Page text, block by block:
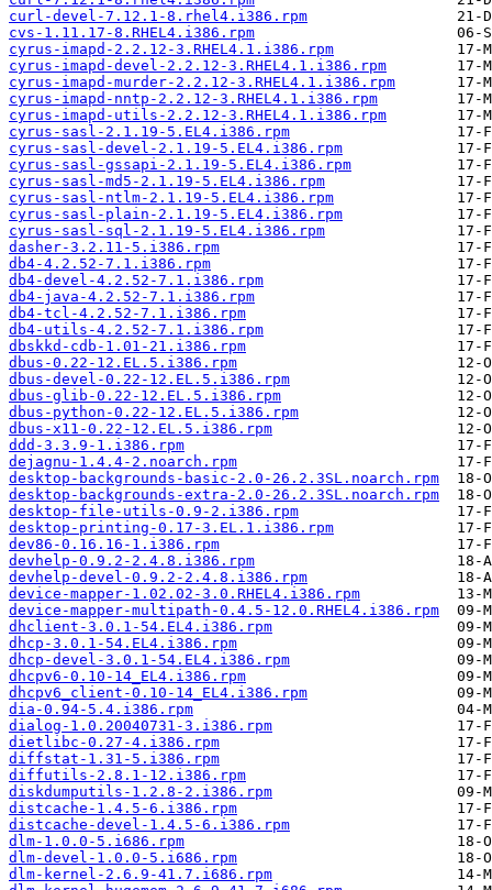
curl-devel-7.12.1-8.rhel4.i386.rpm
cvs-1.11.17-8.RHEL4.i386.rpm
cyrus-imapd-2.2.12-3.RHEL4.1.i386.rpm
cyrus-imapd-devel-2.2.12-3.RHEL4.1.i386.rpm
cyrus-imapd-murder-2.2.12-3.RHEL4.1.i386.rpm
cyrus-imapd-nntp-2.2.12-3.RHEL4.1.i386.rpm
cyrus-imapd-utils-2.2.12-3.RHEL4.1.i386.rpm
cyrus-sasl-2.1.19-5.EL4.i386.rpm
cyrus-sasl-devel-2.1.19-5.EL4.i386.rpm
cyrus-sasl-gssapi-2.1.19-5.EL4.i386.rpm
cyrus-sasl-md5-2.1.19-5.EL4.i386.rpm
cyrus-sasl-ntlm-2.1.19-5.EL4.i386.rpm
cyrus-sasl-plain-2.1.19-5.EL4.i386.rpm
cyrus-sasl-sql-2.1.19-5.EL4.i386.rpm
dasher-3.2.11-5.i386.rpm
db4-4.2.52-7.1.i386.rpm
db4-devel-4.2.52-7.1.i386.rpm
db4-java-4.2.52-7.1.i386.rpm
db4-tcl-4.2.52-7.1.i386.rpm
db4-utils-4.2.52-7.1.i386.rpm
dbskkd-cdb-1.01-21.i386.rpm
dbus-0.22-12.EL.5.i386.rpm
dbus-devel-0.22-12.EL.5.i386.rpm
dbus-glib-0.22-12.EL.5.i386.rpm
dbus-python-0.22-12.EL.5.i386.rpm
dbus-x11-0.22-12.EL.5.i386.rpm
ddd-3.3.9-1.i386.rpm
dejagnu-1.4.4-2.noarch.rpm
desktop-backgrounds-basic-2.0-26.2.3SL.noarch.rpm
desktop-backgrounds-extra-2.0-26.2.3SL.noarch.rpm
desktop-file-utils-0.9-2.i386.rpm
desktop-printing-0.17-3.EL.1.i386.rpm
dev86-0.16.16-1.i386.rpm
devhelp-0.9.2-2.4.8.i386.rpm
devhelp-devel-0.9.2-2.4.8.i386.rpm
device-mapper-1.02.02-3.0.RHEL4.i386.rpm
device-mapper-multipath-0.4.5-12.0.RHEL4.i386.rpm
dhclient-3.0.1-54.EL4.i386.rpm
dhcp-3.0.1-54.EL4.i386.rpm
dhcp-devel-3.0.1-54.EL4.i386.rpm
dhcpv6-0.10-14_EL4.i386.rpm
dhcpv6_client-0.10-14_EL4.i386.rpm
dia-0.94-5.4.i386.rpm
dialog-1.0.20040731-3.i386.rpm
dietlibc-0.27-4.i386.rpm
diffstat-1.31-5.i386.rpm
diffutils-2.8.1-12.i386.rpm
diskdumputils-1.2.8-2.i386.rpm
distcache-1.4.5-6.i386.rpm
distcache-devel-1.4.5-6.i386.rpm
dlm-1.0.0-5.i686.rpm
dlm-devel-1.0.0-5.i686.rpm
dlm-kernel-2.6.9-41.7.i686.rpm